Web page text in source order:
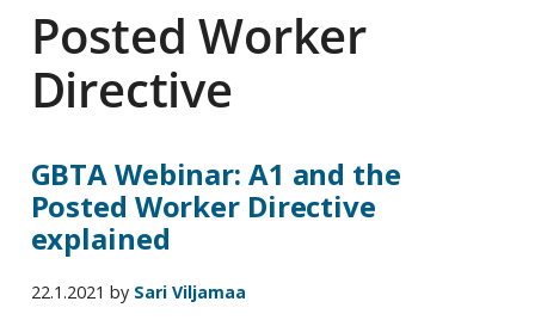
ry
FBTA
FBTA
on
liikematka­
ja
niitä
elinkeinokseen
yritysten
Posted Worker
Directive
GBTA Webinar: A1 and the
Posted Worker Directive
explained
22.1.2021 by Sari Viljamaa